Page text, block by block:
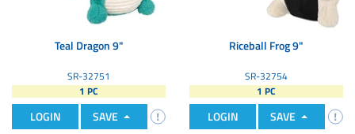
Teal Dragon 9"
SR-32751
1 PC
LOGIN SAVE
Riceball Frog 9"
SR-32754
1 PC
LOGIN SAVE